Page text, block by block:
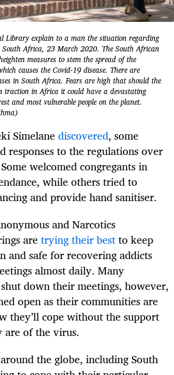
Library explain to a man the situation regarding
South Africa, 23 March 2020. The South African
measures to stem the spread of the
causes the Covid-19 disease. There are
in South Africa. Fears are high that should the
traction in Africa it could have a devastating
and most vulnerable people on the planet.
Simelanediscovered, some
responses to the regulations over
welcomed congregants in
while others tried to
and provide hand sanitiser.
and Narcotics
aretrying their bestto keep
and safe for recovering addicts
almost daily. Many
down their meetings, however,
open as their communities are
they’ll cope without the support
are of the virus.
the globe, including South